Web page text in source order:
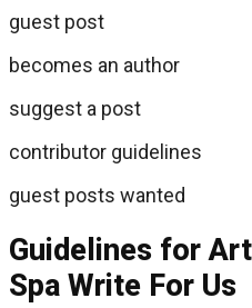
guest post
becomes an author
suggest a post
contributor guidelines
guest posts wanted
Guidelines for
Spa Write For Us